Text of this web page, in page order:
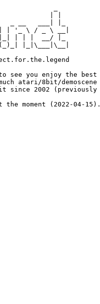
| |
| '_ \ / _ \ __|
| | |  __/ |_
|_|\___|\__|
see you enjoy the best
atari/8bit/demoscene
since 2002 (previously
moment (2022-04-15).